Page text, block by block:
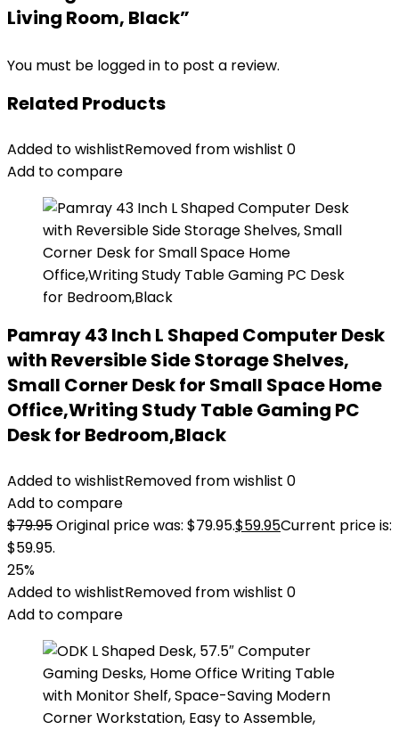
Living Room, Black”
You must be logged in to post a review.
Related Products
Added to wishlistRemoved from wishlist 0
Add to compare
Pamray 43 Inch L Shaped Computer Desk
with Reversible Side Storage Shelves,
Small Corner Desk for Small Space Home
Office,Writing Study Table Gaming PC
Desk for Bedroom,Black
Added to wishlistRemoved from wishlist 0
Add to compare
$79.95Original price was: $79.95.$59.95Current price is:
$59.95.
25%
Added to wishlistRemoved from wishlist 0
Add to compare